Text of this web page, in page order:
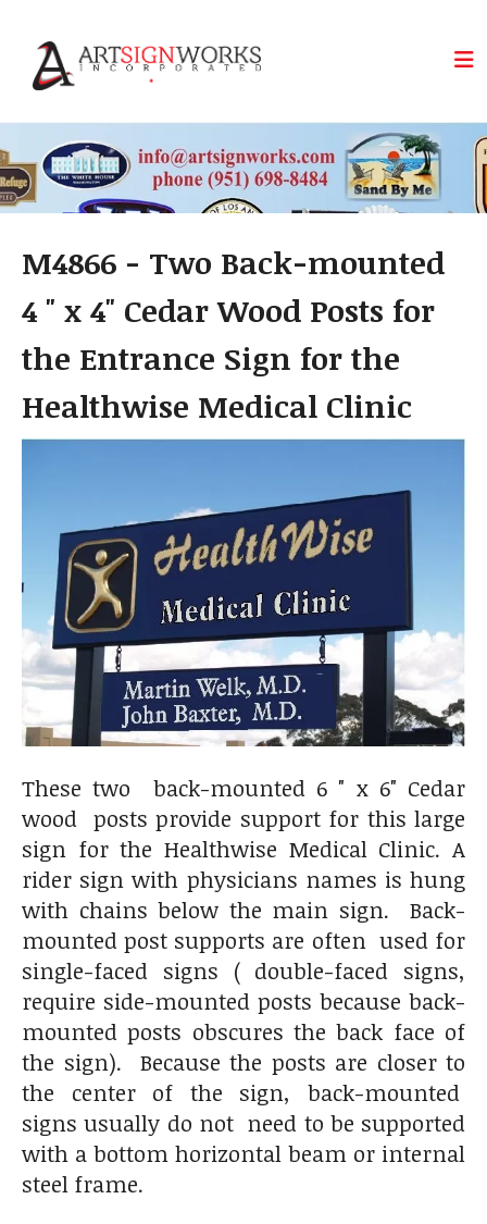
M4866 - Two Back-mounted
4 " x 4" Cedar Wood Posts for
the Entrance Sign for the
Healthwise Medical Clinic
These two back-mounted 6 " x 6" Cedar
wood posts provide support for this large
sign for the Healthwise Medical Clinic. A
rider sign with physicians names is hung
with chains below the main sign. Back-
mounted post supports are often used for
single-faced signs ( double-faced signs,
require side-mounted posts because back-
mounted posts obscures the back face of
the sign). Because the posts are closer to
the center of the sign, back-mounted
signs usually do not need to be supported
with a bottom horizontal beam or internal
steel frame.